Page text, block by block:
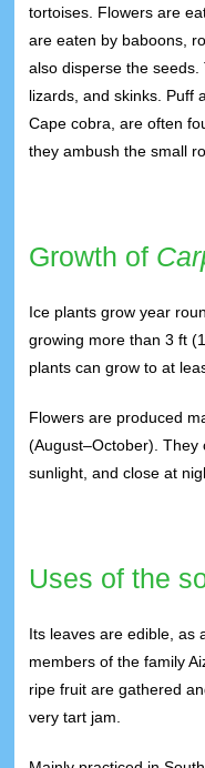
tortoises. Flowers are
are eaten by baboons,
also disperse the seeds.
lizards, and skinks. Puff
Cape cobra, are often
they ambush the small
Growth of
Ice plants grow year
growing more than 3 ft
plants can grow to at
Flowers are produced
(August–October).
sunlight, and close at
Uses of the
Its leaves are edible, as
members of the family
ripe fruit are gathered
very tart jam.